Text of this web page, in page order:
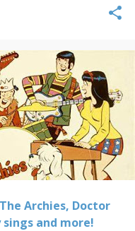
Archies, Doctor
and more!